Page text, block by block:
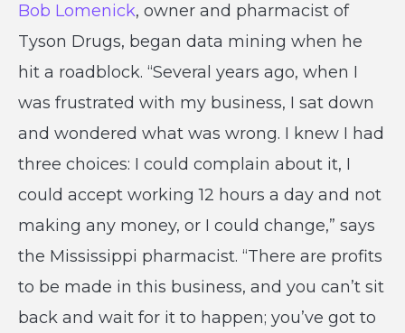
Bob Lomenick, owner and pharmacist of
Tyson Drugs, began data mining when he
hit a roadblock. “Several years ago, when I
was frustrated with my business, I sat down
and wondered what was wrong. I knew I had
three choices: I could complain about it, I
could accept working 12 hours a day and not
making any money, or I could change,” says
the Mississippi pharmacist. “There are profits
to be made in this business, and you can’t sit
back and wait for it to happen; you’ve got to